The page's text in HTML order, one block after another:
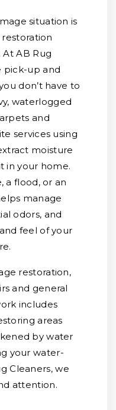
situation is
At AB Rug
pick-up and
don’t have to
waterlogged
and
services using
moisture
in your home.
a flood, or an
manage
odors, and
feel of your
restoration,
and general
includes
areas
by water
your water-
Cleaners, we
attention.